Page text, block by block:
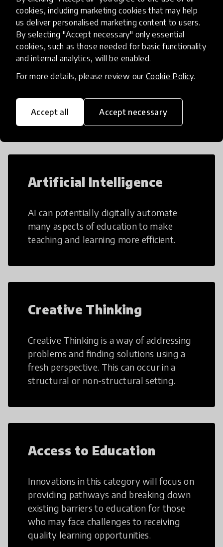
cookies, including marketing cookies that may help
us deliver personalised marketing content to users.
By selecting "Accept necessary" only essential
cookies, such as those needed for basic functionality
and internal analytics, will be enabled.
For more details, please review our Cookie Policy.
Accept all Accept necessary
Load more
Artificial Intelligence
AI can potentially digitally automate
many aspects of education to make
teaching and learning more efficient.
Creative Thinking
Creative Thinking is a way of addressing
problems and finding solutions using a
fresh perspective. This can occur in a
structural or non-structural setting.
Access to Education
Innovations in this category will focus on
providing pathways and breaking down
existing barriers to education for those
who may face challenges to receiving
quality learning opportunities.